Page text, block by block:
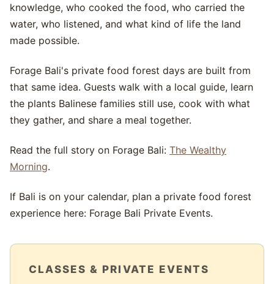
knowledge, who cooked the food, who carried the
water, who listened, and what kind of life the land
made possible.
Forage Bali's private food forest days are built from
that same idea. Guests walk with a local guide, learn
the plants Balinese families still use, cook with what
they gather, and share a meal together.
Read the full story on Forage Bali: The Wealthy
Morning.
If Bali is on your calendar, plan a private food forest
experience here: Forage Bali Private Events.
CLASSES & PRIVATE EVENTS